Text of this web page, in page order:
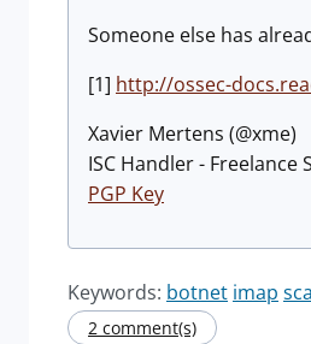
Someone else has
[1] http://ossec-
Xavier Mertens (@xme)
ISC Handler -
PGP Key
Keywords: botnet imap
2 comment(s)